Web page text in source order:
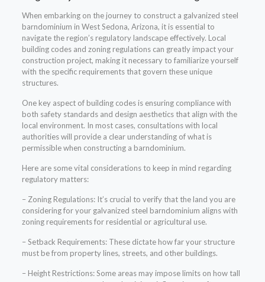
When embarking on the journey to construct a galvanized steel
barndominium in West Sedona, Arizona, it is essential to
navigate the region’s regulatory landscape effectively. Local
building codes and zoning regulations can greatly impact your
construction project, making it necessary to familiarize yourself
with the specific requirements that govern these unique
structures.
One key aspect of building codes is ensuring compliance with
both safety standards and design aesthetics that align with the
local environment. In most cases, consultations with local
authorities will provide a clear understanding of what is
permissible when constructing a barndominium.
Here are some vital considerations to keep in mind regarding
regulatory matters:
– Zoning Regulations: It’s crucial to verify that the land you are
considering for your galvanized steel barndominium aligns with
zoning requirements for residential or agricultural use.
– Setback Requirements: These dictate how far your structure
must be from property lines, streets, and other buildings.
– Height Restrictions: Some areas may impose limits on how tall